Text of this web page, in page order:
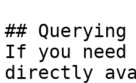
## Querying
If you
directly